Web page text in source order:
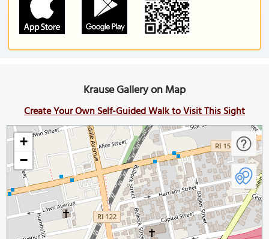
Krause Gallery on Map
Create Your Own Self-Guided Walk to Visit This Sight
+
−